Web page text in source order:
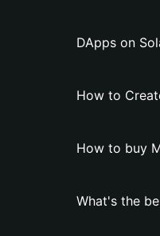
DApps on
How to
How to buy
What's the